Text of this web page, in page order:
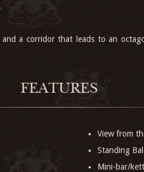
a corridor that leads to an
FEATURES
View from
Standing
Mini-bar/